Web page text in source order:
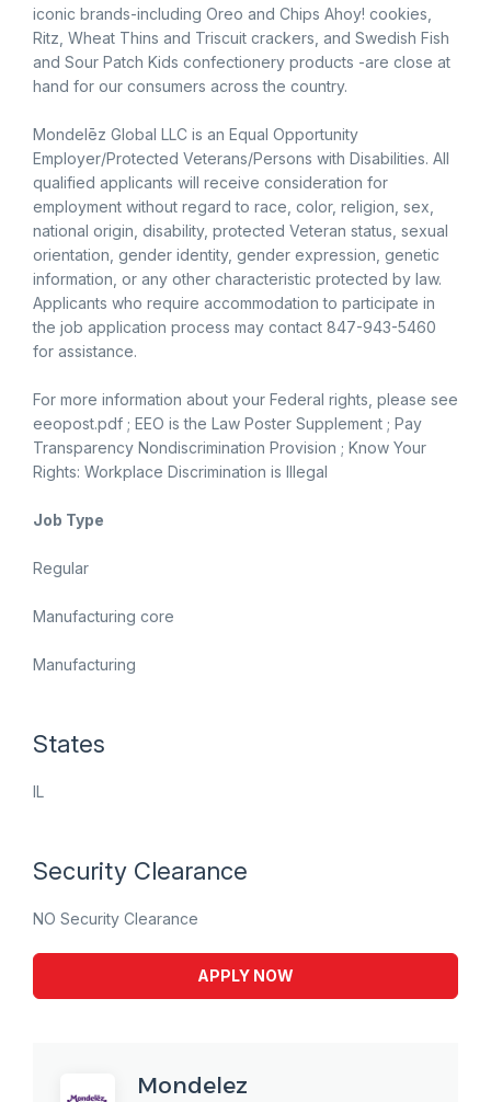
iconic brands-including Oreo and Chips Ahoy! cookies,
Ritz, Wheat Thins and Triscuit crackers, and Swedish Fish
and Sour Patch Kids confectionery products -are close at
hand for our consumers across the country.
Mondelēz Global LLC is an Equal Opportunity
Employer/Protected Veterans/Persons with Disabilities. All
qualified applicants will receive consideration for
employment without regard to race, color, religion, sex,
national origin, disability, protected Veteran status, sexual
orientation, gender identity, gender expression, genetic
information, or any other characteristic protected by law.
Applicants who require accommodation to participate in
the job application process may contact 847-943-5460
for assistance.
For more information about your Federal rights, please see
eeopost.pdf ; EEO is the Law Poster Supplement ; Pay
Transparency Nondiscrimination Provision ; Know Your
Rights: Workplace Discrimination is Illegal
Job Type
Regular
Manufacturing core
Manufacturing
States
IL
Security Clearance
NO Security Clearance
APPLY NOW
Mondelez